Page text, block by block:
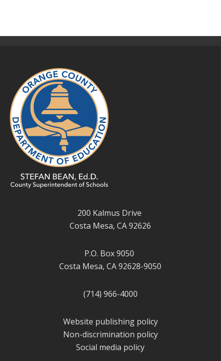
200 Kalmus Drive
Costa Mesa, CA 92626
P.O. Box 9050
Costa Mesa, CA 92628-9050
(714) 966-4000
Website publishing policy
Non-discrimination policy
Social media policy